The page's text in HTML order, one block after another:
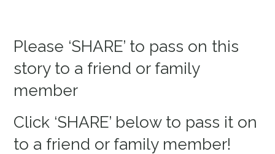
Please ‘SHARE’ to pass on this
story to a friend or family
member
Click ‘SHARE’ below to pass it on
to a friend or family member!